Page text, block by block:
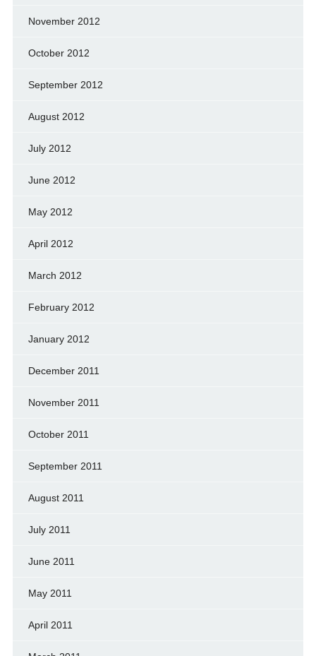
November 2012
October 2012
September 2012
August 2012
July 2012
June 2012
May 2012
April 2012
March 2012
February 2012
January 2012
December 2011
November 2011
October 2011
September 2011
August 2011
July 2011
June 2011
May 2011
April 2011